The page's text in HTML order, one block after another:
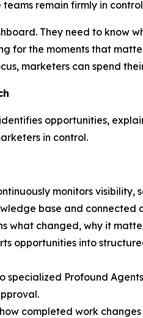
remain firmly in
They need to know
for the moments that
marketers can spend
opportunities,
in control.
monitors visibility,
base and connected
what changed, why it
opportunities into
specialized Profound
completed work